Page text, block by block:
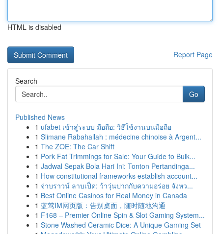
HTML is disabled
Report Page
Search
Go
Published News
1 ufabet เข้าสู่ระบบ มือถือ: วิธีใช้งานบนมือถือ
1 Slimane Rabahallah : médecine chinoise à Argent...
1 The ZOE: The Car Shift
1 Pork Fat Trimmings for Sale: Your Guide to Bulk...
1 Jadwal Sepak Bola Hari Ini: Tonton Pertandinga...
1 How constitutional frameworks establish account...
1 จ่าบราวน์ ลาบเป็ด: ว้าวุ่นปากกับความอร่อย จังหว...
1 Best Online Casinos for Real Money in Canada
1 蓝莺IM网页版：告别桌面，随时随地沟通
1 F168 – Premier Online Spin & Slot Gaming System...
1 Stone Washed Ceramic Dice: A Unique Gaming Set